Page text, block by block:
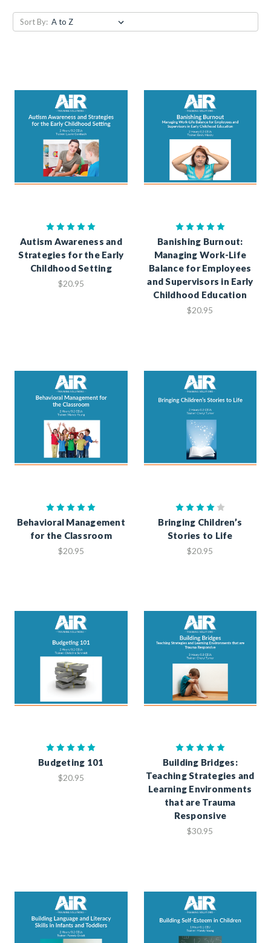
Sort By:
Autism Awareness and
Strategies for the Early
Childhood Setting
$20.95
Banishing Burnout:
Managing Work-Life
Balance for Employees
and Supervisors in Early
Childhood Education
$20.95
Behavioral Management
for the Classroom
$20.95
Bringing Children’s
Stories to Life
$20.95
Budgeting 101
$20.95
Building Bridges:
Teaching Strategies and
Learning Environments
that are Trauma
Responsive
$30.95